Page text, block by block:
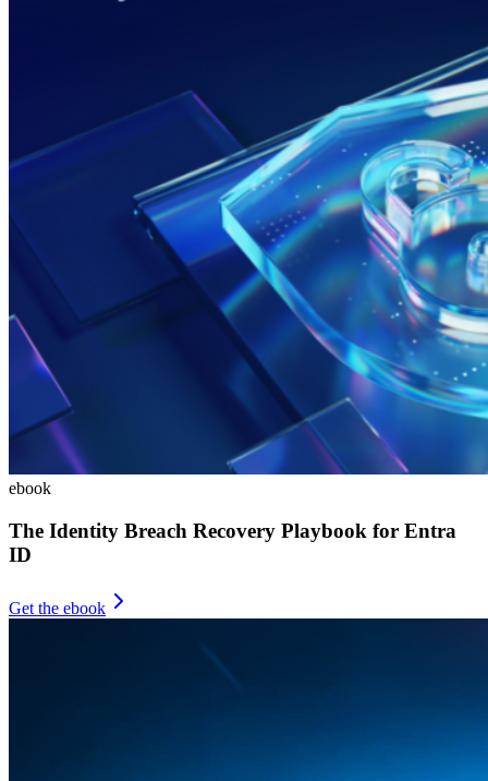
ebook
The Identity Breach Recovery Playbook for Entra
ID
Get the ebook